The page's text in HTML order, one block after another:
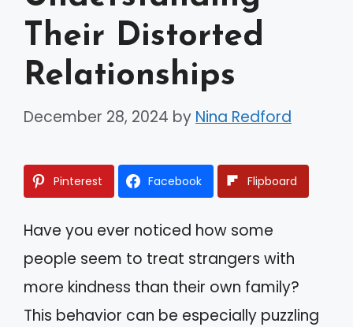
Their Distorted
Relationships
December 28, 2024 by Nina Redford
Pinterest Facebook Flipboard
Have you ever noticed how some
people seem to treat strangers with
more kindness than their own family?
This behavior can be especially puzzling